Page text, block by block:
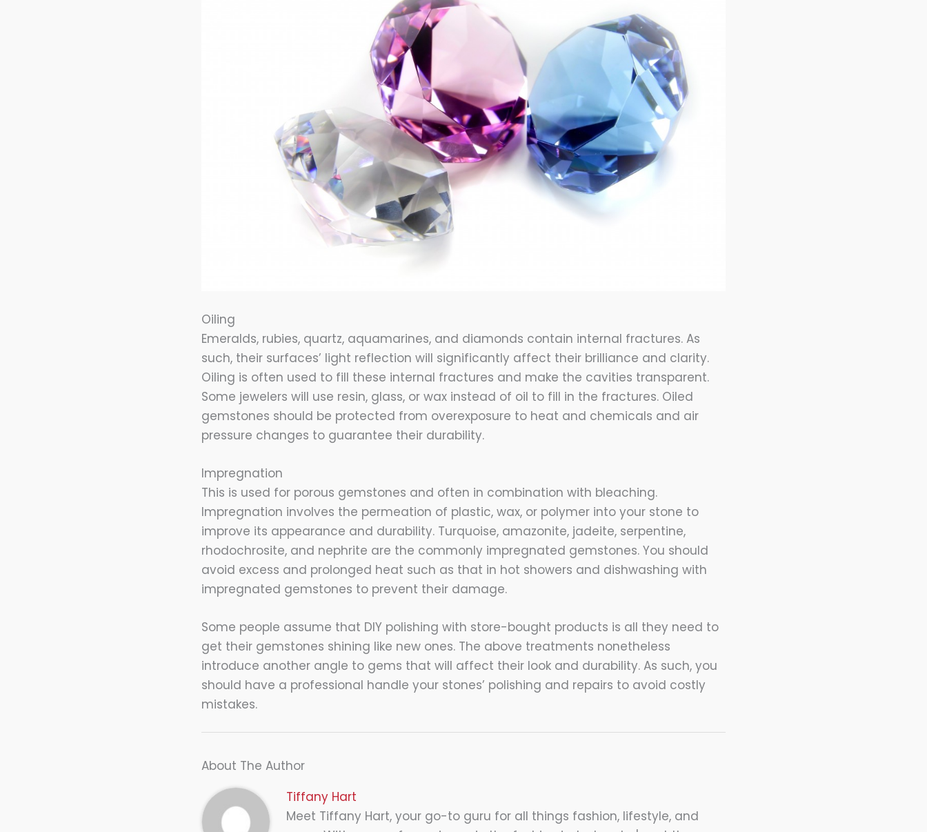
Oiling
Emeralds, rubies, quartz, aquamarines, and diamonds contain internal fractures. As
such, their surfaces’ light reflection will significantly affect their brilliance and clarity.
Oiling is often used to fill these internal fractures and make the cavities transparent.
Some jewelers will use resin, glass, or wax instead of oil to fill in the fractures. Oiled
gemstones should be protected from overexposure to heat and chemicals and air
pressure changes to guarantee their durability.
Impregnation
This is used for porous gemstones and often in combination with bleaching.
Impregnation involves the permeation of plastic, wax, or polymer into your stone to
improve its appearance and durability. Turquoise, amazonite, jadeite, serpentine,
rhodochrosite, and nephrite are the commonly impregnated gemstones. You should
avoid excess and prolonged heat such as that in hot showers and dishwashing with
impregnated gemstones to prevent their damage.
Some people assume that DIY polishing with store-bought products is all they need to
get their gemstones shining like new ones. The above treatments nonetheless
introduce another angle to gems that will affect their look and durability. As such, you
should have a professional handle your stones’ polishing and repairs to avoid costly
mistakes.
About The Author
Tiffany Hart
Meet Tiffany Hart, your go-to guru for all things fashion, lifestyle, and